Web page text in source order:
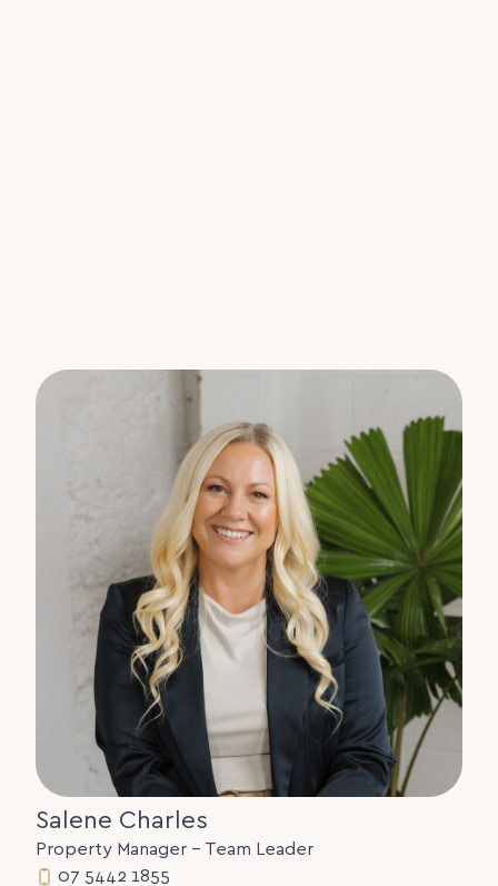
Salene Charles
Property Manager - Team Leader
07 5442 1855